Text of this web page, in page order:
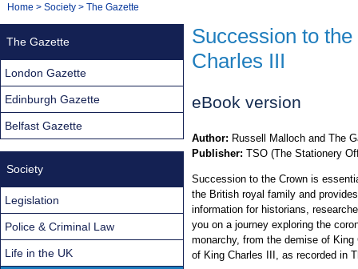
Navigation
You
Home > Society > The Gazette
Succession to
Charles III
eBook version
Author: Russell Malloch and The
Publisher: TSO (The Stationery
Succession to the Crown is
the British royal family and
information for historians,
you on a journey exploring the
monarchy, from the demise of
of King Charles III, as recorded in
The Gazette
London Gazette
Edinburgh Gazette
Belfast Gazette
Society
Legislation
Police & Criminal Law
Life in the UK